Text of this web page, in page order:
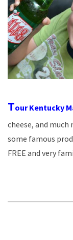
Tour Kentucky
cheese, and
some famous
FREE and very